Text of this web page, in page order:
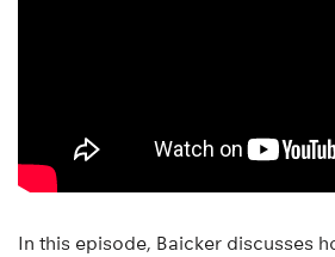
In this episode, Baicker discusses